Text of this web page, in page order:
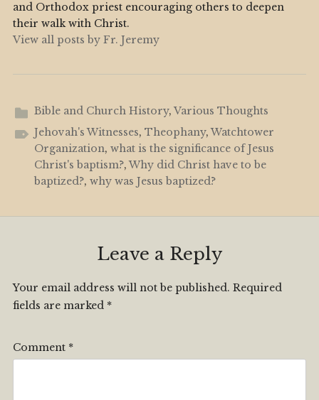
and Orthodox priest encouraging others to deepen
their walk with Christ.
View all posts by Fr. Jeremy
Bible and Church History, Various Thoughts
Jehovah's Witnesses, Theophany,Watchtower
Organization, what is the significance of Jesus
Christ's baptism?,Why did Christ have to be
baptized?, why was Jesus baptized?
Leave a Reply
Your email address will not be published. Required
fields are marked *
Comment *